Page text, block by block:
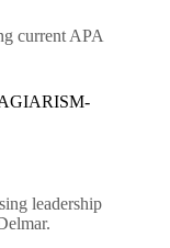
current APA
leadership